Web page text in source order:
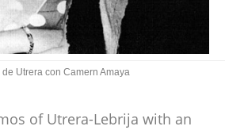
de Utrera con Camern Amaya
of Utrera-Lebrija with an